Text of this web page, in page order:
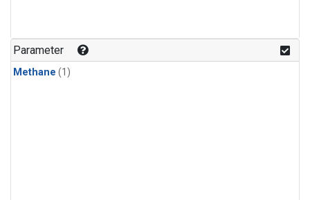
Parameter
Methane (1)